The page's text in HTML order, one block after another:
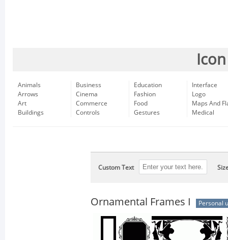
Animals
Arrows
Art
Buildings
Business
Cinema
Commerce
Controls
Education
Fashion
Food
Gestures
Interface
Logo
Maps And
Medical
Custom Text
Ornamental Frames I Personal